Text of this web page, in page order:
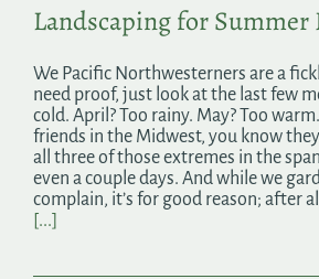
Landscaping for Summer
We Pacific Northwesterners are a
need proof, just look at the last few
cold. April? Too rainy. May? Too
friends in the Midwest, you know
all three of those extremes in the
even a couple days. And while we
complain, it’s for good reason; after
[...]